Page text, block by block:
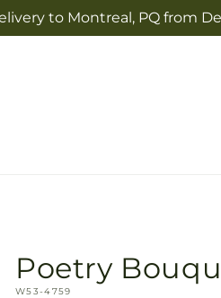
to Montreal, PQ from
Poetry
SKU:
W53-4759